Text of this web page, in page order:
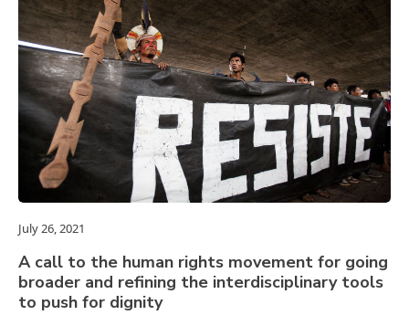
July 26, 2021
A call to the human rights movement for going
broader and refining the interdisciplinary tools
to push for dignity